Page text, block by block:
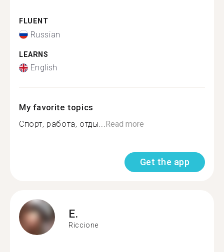
FLUENT
Russian
LEARNS
English
My favorite topics
Спорт, работа, отды...Read more
Get the app
E.
Riccione